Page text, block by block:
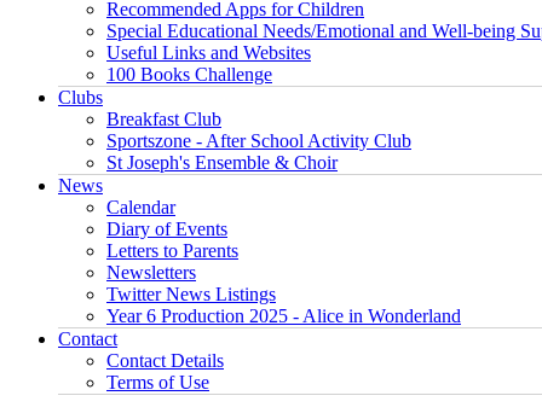
Recommended Apps for Children
Special Educational Needs/Emotional and Well-being
Useful Links and Websites
100 Books Challenge
Clubs
Breakfast Club
Sportszone - After School Activity Club
St Joseph's Ensemble & Choir
News
Calendar
Diary of Events
Letters to Parents
Newsletters
Twitter News Listings
Year 6 Production 2025 - Alice in Wonderland
Contact
Contact Details
Terms of Use